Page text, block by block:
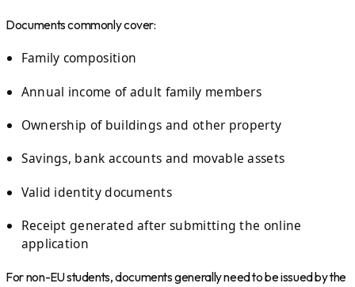
Documents commonly cover:
Family composition
Annual income of adult family members
Ownership of buildings and other property
Savings, bank accounts and movable assets
Valid identity documents
Receipt generated after submitting the online
application
For non-EU students, documents generally need to be issued by the